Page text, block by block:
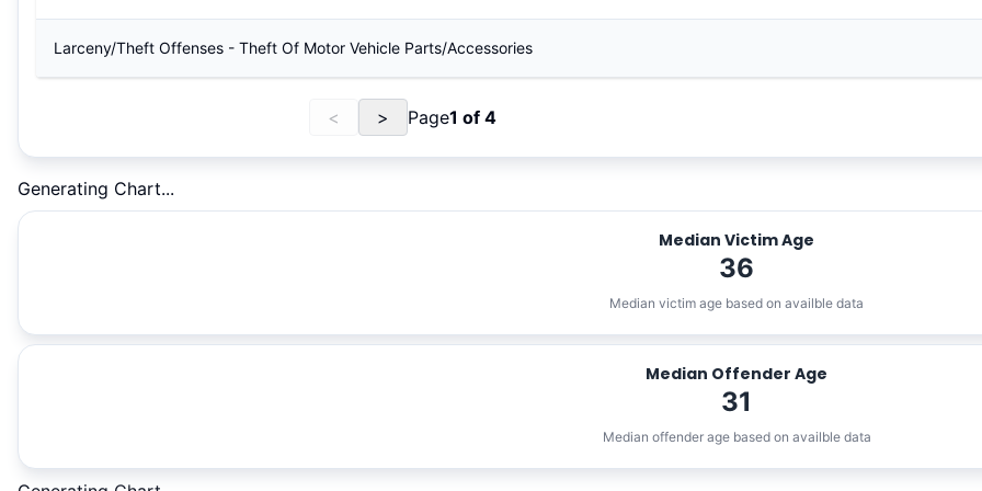
Larceny/Theft Offenses - Theft Of Motor Vehicle Parts/Accessories
< > Page1 of 4
Generating Chart...
Median Victim Age
36
Median victim age based on availble data
Median Offender Age
31
Median offender age based on availble data